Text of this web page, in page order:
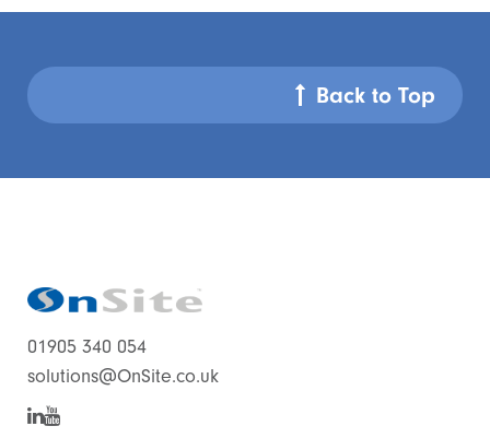
Back to Top
01905 340 054
solutions@OnSite.co.uk